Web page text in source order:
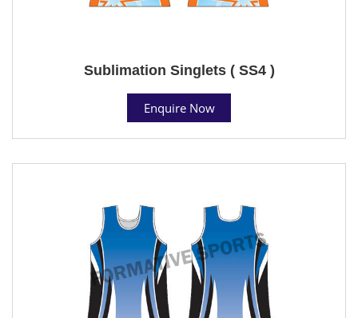
Sublimation Singlets ( SS4 )
Enquire Now